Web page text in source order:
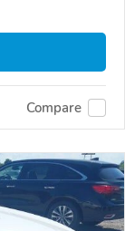
Compare